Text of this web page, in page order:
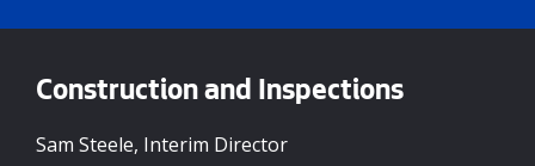
Construction and Inspections
Sam Steele, Interim Director